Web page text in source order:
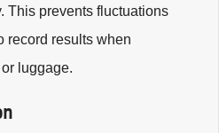
This prevents fluctuations
record results when
luggage.